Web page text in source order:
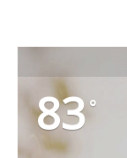
83°